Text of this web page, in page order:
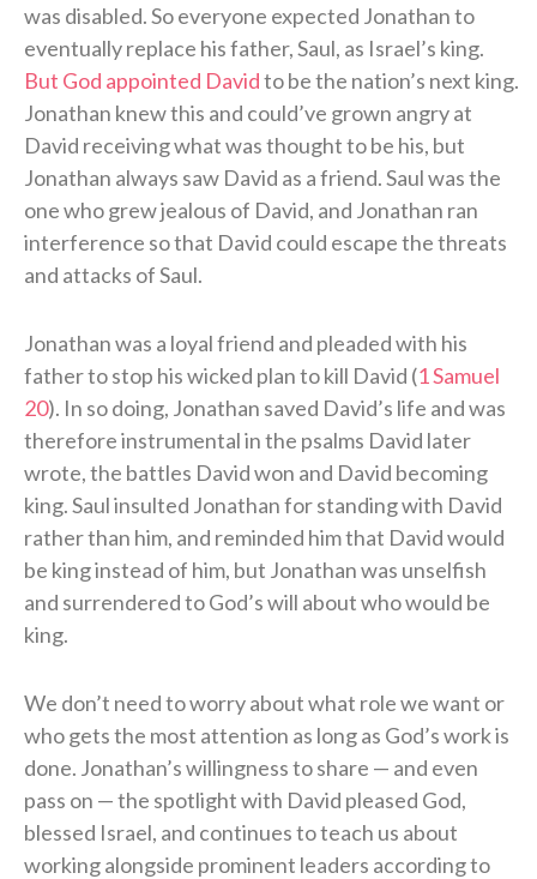
was disabled. So everyone expected Jonathan to
eventually replace his father, Saul, as Israel’s king.
But God appointed Davidto be the nation’s next king.
Jonathan knew this and could’ve grown angry at
David receiving what was thought to be his, but
Jonathan always saw David as a friend. Saul was the
one who grew jealous of David, and Jonathan ran
interference so that David could escape the threats
and attacks of Saul.
Jonathan was a loyal friend and pleaded with his
father to stop his wicked plan to kill David (1 Samuel
20). In so doing, Jonathan saved David’s life and was
therefore instrumental in the psalms David later
wrote, the battles David won and David becoming
king. Saul insulted Jonathan for standing with David
rather than him, and reminded him that David would
be king instead of him, but Jonathan was unselfish
and surrendered to God’s will about who would be
king.
We don’t need to worry about what role we want or
who gets the most attention as long as God’s work is
done. Jonathan’s willingness to share — and even
pass on — the spotlight with David pleased God,
blessed Israel, and continues to teach us about
working alongside prominent leaders according to